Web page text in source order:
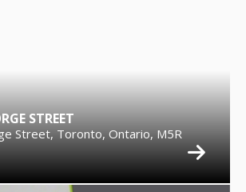
STREET
Street, Toronto, Ontario, M5R